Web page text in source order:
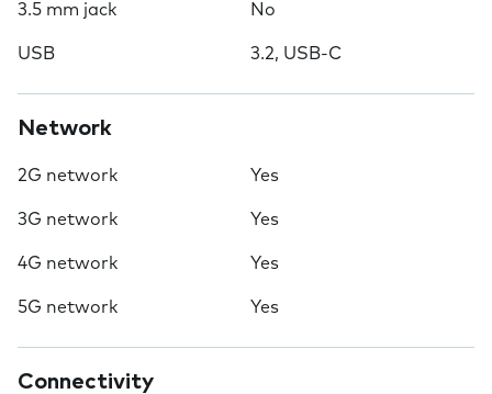
3.5 mm jack No
USB 3.2, USB-C
Network
2G network Yes
3G network Yes
4G network Yes
5G network Yes
Connectivity